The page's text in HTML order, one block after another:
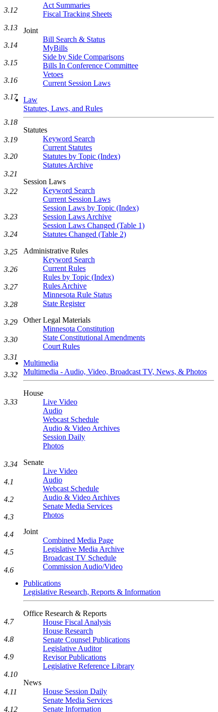
Act Summaries
Fiscal Tracking Sheets
Joint
Bill Search & Status
MyBills
Side by Side Comparisons
Bills In Conference Committee
Vetoes
Current Session Laws
Law
Statutes, Laws, and Rules
Statutes
Keyword Search
Current Statutes
Statutes by Topic (Index)
Statutes Archive
Session Laws
Keyword Search
Current Session Laws
Session Laws by Topic (Index)
Session Laws Archive
Session Laws Changed (Table 1)
Statutes Changed (Table 2)
Administrative Rules
Keyword Search
Current Rules
Rules by Topic (Index)
Rules Archive
Minnesota Rule Status
State Register
Other Legal Materials
Minnesota Constitution
State Constitutional Amendments
Court Rules
Multimedia
Multimedia - Audio, Video, Broadcast TV, News, & Photos
House
Live Video
Audio
Webcast Schedule
Audio & Video Archives
Session Daily
Photos
Senate
Live Video
Audio
Webcast Schedule
Audio & Video Archives
Senate Media Services
Photos
Joint
Combined Media Page
Legislative Media Archive
Broadcast TV Schedule
Commission Audio/Video
Publications
Legislative Research, Reports & Information
Office Research & Reports
House Fiscal Analysis
House Research
Senate Counsel Publications
Legislative Auditor
Revisor Publications
Legislative Reference Library
News
House Session Daily
Senate Media Services
Senate Information
3.12
3.13
3.14
3.15
3.16
3.17
3.18
3.19
3.20
3.21
3.22
3.23
3.24
3.25
3.26
3.27
3.28
3.29
3.30
3.31
3.32
3.33
3.34
4.1
4.2
4.3
4.4
4.5
4.6
4.7
4.8
4.9
4.10
4.11
4.12